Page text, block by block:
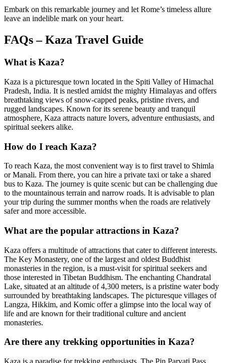
Embark on this remarkable journey and let Rome’s timeless allure
leave an indelible mark on your heart.
FAQs – Kaza Travel Guide
What is Kaza?
Kaza is a picturesque town located in the Spiti Valley of Himachal
Pradesh, India. It is nestled amidst the mighty Himalayas and offers
breathtaking views of snow-capped peaks, pristine rivers, and
rugged landscapes. Known for its serene beauty and tranquil
atmosphere, Kaza attracts nature lovers, adventure enthusiasts, and
spiritual seekers alike.
How do I reach Kaza?
To reach Kaza, the most convenient way is to first travel to Shimla
or Manali. From there, you can hire a private taxi or take a shared
bus to Kaza. The journey is quite scenic but can be challenging due
to the mountainous terrain and narrow roads. It is advisable to plan
your trip during the summer months when the roads are relatively
safer and more accessible.
What are the popular attractions in Kaza?
Kaza offers a multitude of attractions that cater to different interests.
The Key Monastery, one of the largest and oldest Buddhist
monasteries in the region, is a must-visit for spiritual seekers and
those interested in Tibetan Buddhism. The enchanting Chandratal
Lake, situated at an altitude of 4,300 meters, is a pristine water body
surrounded by breathtaking landscapes. The picturesque villages of
Langza, Hikkim, and Komic offer a glimpse into the local way of
life and are known for their traditional culture and ancient
monasteries.
Are there any trekking opportunities in Kaza?
Kaza is a paradise for trekking enthusiasts. The Pin Parvati Pass